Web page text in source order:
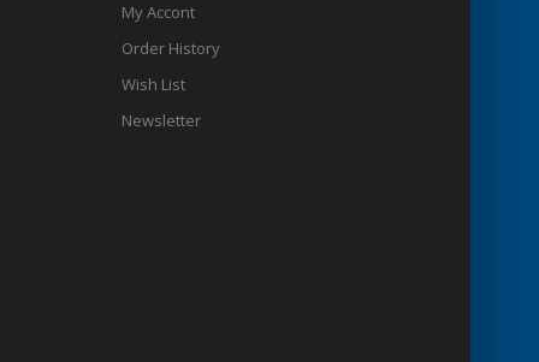
My Accont
Order History
Wish List
Newsletter